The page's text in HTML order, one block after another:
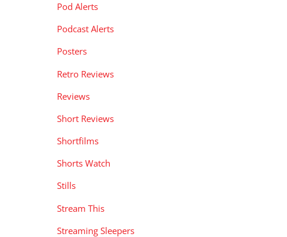
Pod Alerts
Podcast Alerts
Posters
Retro Reviews
Reviews
Short Reviews
Shortfilms
Shorts Watch
Stills
Stream This
Streaming Sleepers